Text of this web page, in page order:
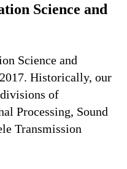
Science and
Science and
Historically, our
of
Processing, Sound
Transmission